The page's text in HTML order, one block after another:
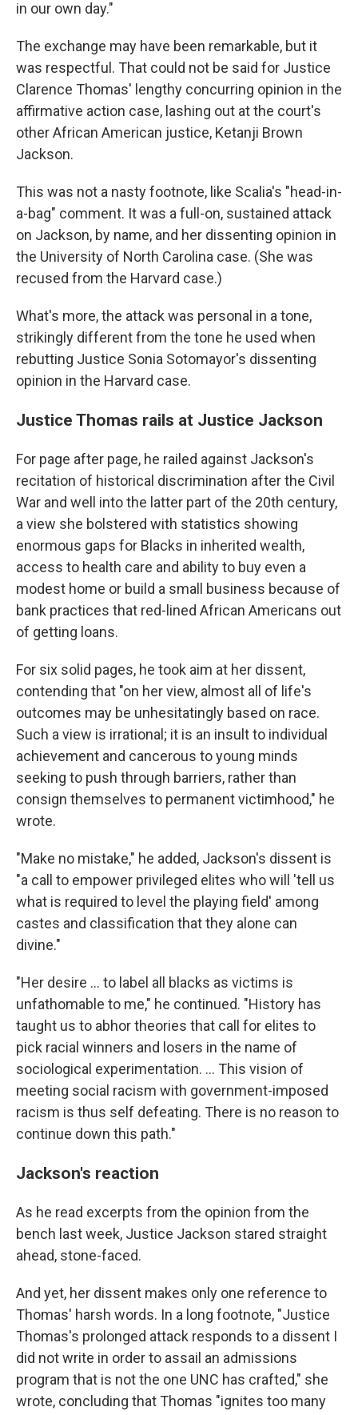
in our own day."
The exchange may have been remarkable, but it
was respectful. That could not be said for Justice
Clarence Thomas' lengthy concurring opinion in the
affirmative action case, lashing out at the court's
other African American justice, Ketanji Brown
Jackson.
This was not a nasty footnote, like Scalia's "head-in-
a-bag" comment. It was a full-on, sustained attack
on Jackson, by name, and her dissenting opinion in
the University of North Carolina case. (She was
recused from the Harvard case.)
What's more, the attack was personal in a tone,
strikingly different from the tone he used when
rebutting Justice Sonia Sotomayor's dissenting
opinion in the Harvard case.
Justice Thomas rails at Justice Jackson
For page after page, he railed against Jackson's
recitation of historical discrimination after the Civil
War and well into the latter part of the 20th century,
a view she bolstered with statistics showing
enormous gaps for Blacks in inherited wealth,
access to health care and ability to buy even a
modest home or build a small business because of
bank practices that red-lined African Americans out
of getting loans.
For six solid pages, he took aim at her dissent,
contending that "on her view, almost all of life's
outcomes may be unhesitatingly based on race.
Such a view is irrational; it is an insult to individual
achievement and cancerous to young minds
seeking to push through barriers, rather than
consign themselves to permanent victimhood," he
wrote.
"Make no mistake," he added, Jackson's dissent is
"a call to empower privileged elites who will 'tell us
what is required to level the playing field' among
castes and classification that they alone can
divine."
"Her desire ... to label all blacks as victims is
unfathomable to me," he continued. "History has
taught us to abhor theories that call for elites to
pick racial winners and losers in the name of
sociological experimentation. ... This vision of
meeting social racism with government-imposed
racism is thus self defeating. There is no reason to
continue down this path."
Jackson's reaction
As he read excerpts from the opinion from the
bench last week, Justice Jackson stared straight
ahead, stone-faced.
And yet, her dissent makes only one reference to
Thomas' harsh words. In a long footnote, "Justice
Thomas's prolonged attack responds to a dissent I
did not write in order to assail an admissions
program that is not the one UNC has crafted," she
wrote, concluding that Thomas "ignites too many